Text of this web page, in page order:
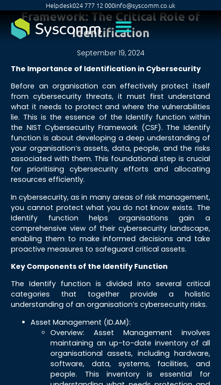
Helpdesk024 777 12 000info@syscomm.co.uk
Framework: The Critical Role of
Identification
September 19, 2024
The Importance of Identification in Cybersecurity
Before an organisation can effectively protect itself
from cybersecurity threats, it must first understand
what it needs to protect and where the vulnerabilities
lie. This is the essence of the Identify function within
the NIST Cybersecurity Framework (CSF). The Identify
function is about developing a deep understanding of
your organisation’s assets, data, people, and the risks
associated with them. This foundational step is crucial
for prioritising cybersecurity efforts and allocating
resources efficiently.
In cybersecurity, as in many areas of risk management,
you cannot protect what you do not know exists. The
Identify function helps organisations gain a
comprehensive view of their cybersecurity landscape,
enabling them to make informed decisions and take
proactive measures to safeguard critical assets.
Key Components of the Identify Function
The Identify function is divided into several critical
categories that together provide a holistic
understanding of an organisation’s cybersecurity risks.
Asset Management (ID.AM):
Overview: Asset Management involves
maintaining an up-to-date inventory of all
organisational assets, including hardware,
software, data, systems, facilities, and
people. This inventory is essential for